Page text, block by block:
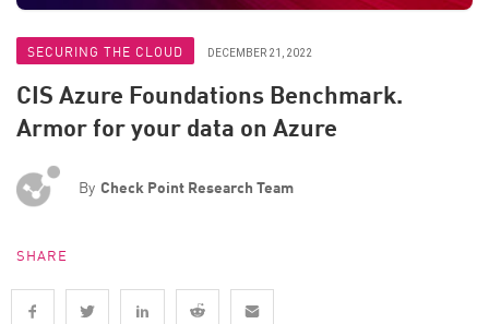
SECURING THE CLOUD DECEMBER 21, 2022
CIS Azure Foundations Benchmark.
Armor for your data on Azure
By Check Point Research Team
SHARE